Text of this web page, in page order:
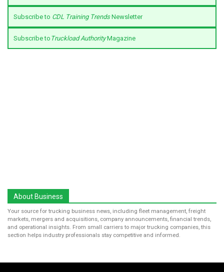
Subscribe to CDL Training TrendsNewsletter
Subscribe to Truckload AuthorityMagazine
About Business
Your source for trucking business news, including fleet management, freight
markets, mergers and acquisitions, company announcements, financial trends,
and operational insights. From small carriers to major trucking companies, this
section helps industry professionals stay competitive and informed.